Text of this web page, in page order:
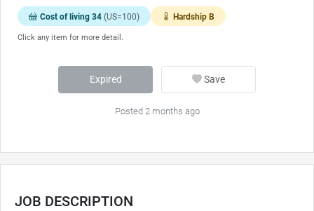
Cost of living 34 (US=100) Hardship B
Click any item for more detail.
Expired Save
Posted 2 months ago
JOB DESCRIPTION